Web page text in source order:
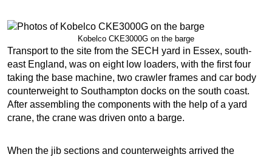
Kobelco CKE3000G on the barge
Transport to the site from the SECH yard in Essex, south-
east England, was on eight low loaders, with the first four
taking the base machine, two crawler frames and car body
counterweight to Southampton docks on the south coast.
After assembling the components with the help of a yard
crane, the crane was driven onto a barge.
When the jib sections and counterweights arrived the